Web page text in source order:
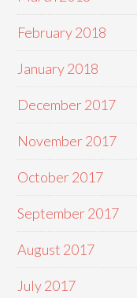
February 2018
January 2018
December 2017
November 2017
October 2017
September 2017
August 2017
July 2017